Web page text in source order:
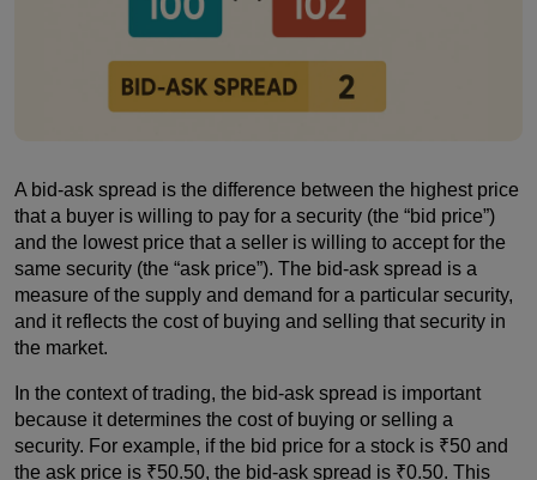
A bid-ask spread is the difference between the highest price
that a buyer is willing to pay for a security (the “bid price”)
and the lowest price that a seller is willing to accept for the
same security (the “ask price”). The bid-ask spread is a
measure of the supply and demand for a particular security,
and it reflects the cost of buying and selling that security in
the market.
In the context of trading, the bid-ask spread is important
because it determines the cost of buying or selling a
security. For example, if the bid price for a stock is ₹50 and
the ask price is ₹50.50, the bid-ask spread is ₹0.50. This